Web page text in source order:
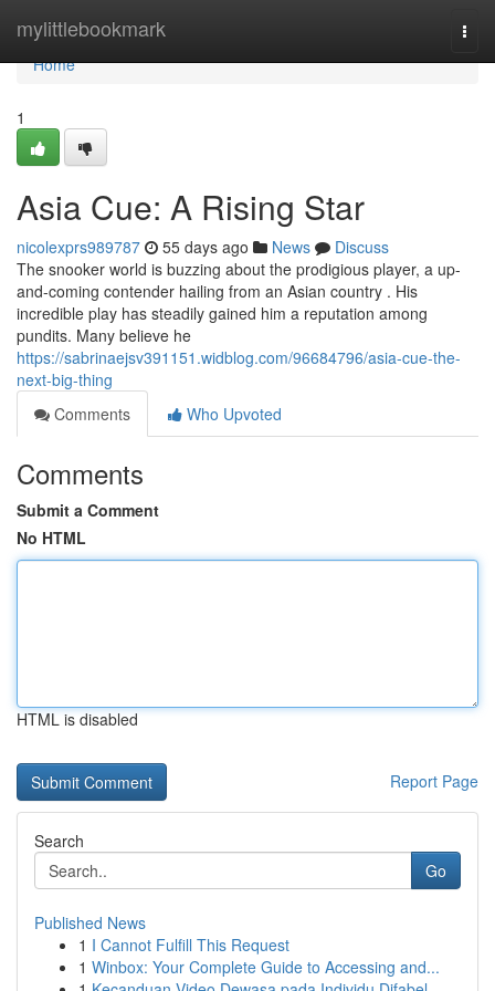
mylittlebookmark
Home
Home
1
Asia Cue: A Rising Star
nicolexprs989787 55 days ago News
Discuss
The snooker world is buzzing about the prodigious player, a up-
and-coming contender hailing from an Asian country . His
incredible play has steadily gained him a reputation among
pundits. Many believe he
https://sabrinaejsv391151.widblog.com/96684796/asia-cue-the-
next-big-thing
Comments
Who Upvoted
Comments
Submit a Comment
No HTML
HTML is disabled
Report Page
Search
Go
Published News
1 I Cannot Fulfill This Request
1 Winbox: Your Complete Guide to Accessing and...